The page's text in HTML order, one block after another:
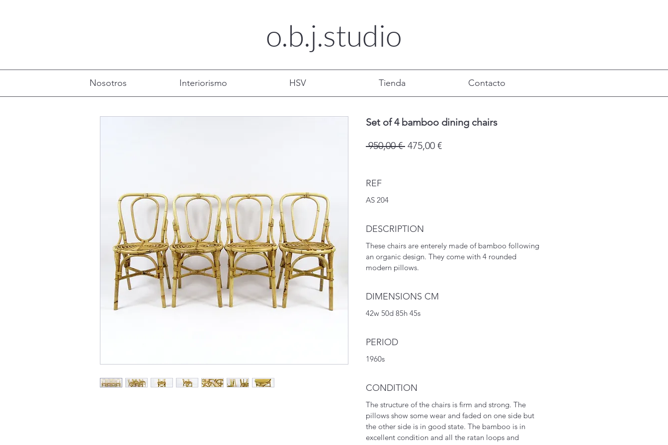
o.b.j.studio
Nosotros Interiorismo HSV Tienda Contacto
Set of 4 bamboo dining chairs
950,00 € Precio
475,00 €Precio
REF
AS 204
DESCRIPTION
These chairs are enterely made of bamboo following
an organic design. They come with 4 rounded
modern pillows.
DIMENSIONS CM
42w 50d 85h 45s
PERIOD
1960s
CONDITION
The structure of the chairs is firm and strong. The
pillows show some wear and faded on one side but
the other side is in good state. The bamboo is in
excellent condition and all the ratan loops and